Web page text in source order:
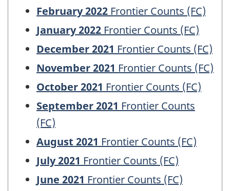
February 2022 Frontier Counts (FC)
January 2022 Frontier Counts (FC)
December 2021 Frontier Counts (FC)
November 2021 Frontier Counts (FC)
October 2021 Frontier Counts (FC)
September 2021 Frontier Counts
(FC)
August 2021 Frontier Counts (FC)
July 2021 Frontier Counts (FC)
June 2021 Frontier Counts (FC)